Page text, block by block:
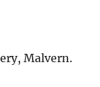
Malvern.